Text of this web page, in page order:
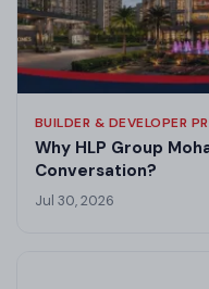
BUILDER & DEVELOPER
Why HLP Group
Conversation?
Jul 30, 2026